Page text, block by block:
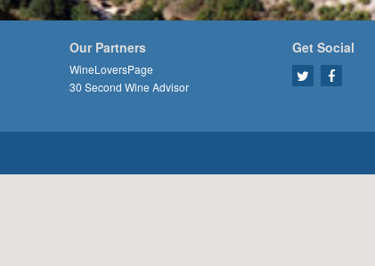
Our Partners
WineLoversPage
30 Second Wine Advisor
Get Social